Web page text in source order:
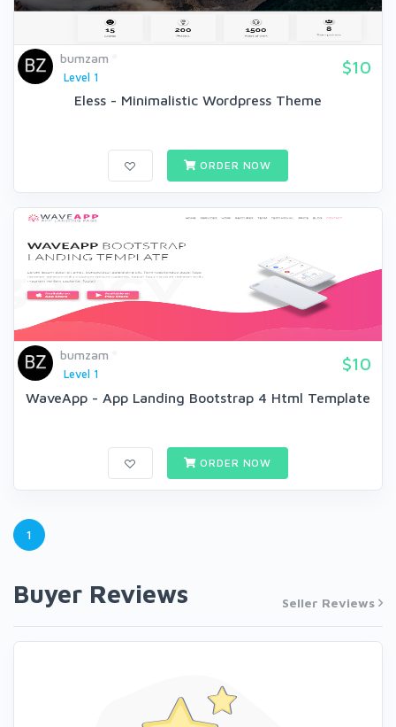
bumzam
Level 1
$10
Eless - Minimalistic Wordpress Theme
ORDER NOW
bumzam
Level 1
$10
WaveApp - App Landing Bootstrap 4 Html Template
ORDER NOW
1
Buyer Reviews Seller Reviews